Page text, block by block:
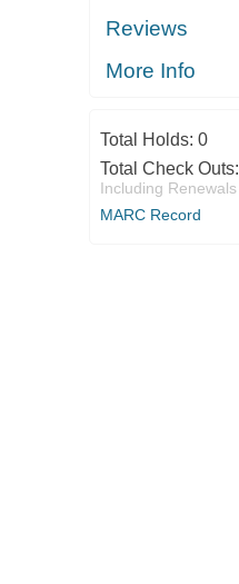
Reviews
More Info
Total Holds: 0
Total Check Outs:
Including Renewals
MARC Record